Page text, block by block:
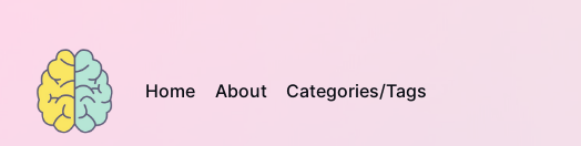
Home About Categories/Tags